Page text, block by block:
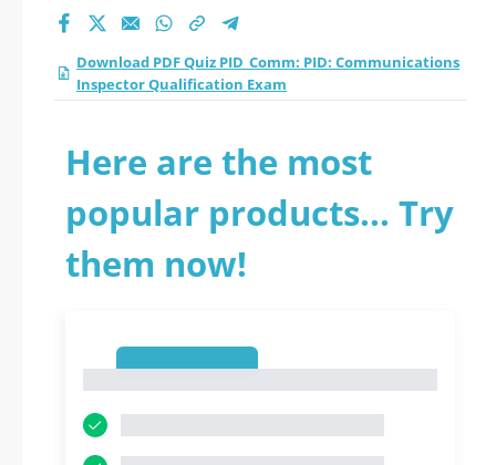
Download PDF Quiz PID_Comm: PID: Communications
Inspector Qualification Exam
Here are the most
popular products... Try
them now!